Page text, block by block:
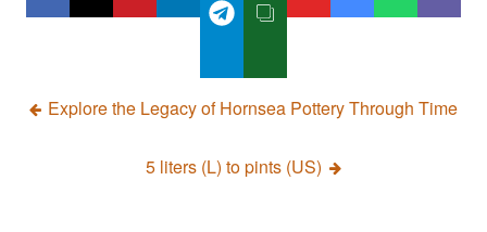
Post
Explore the Legacy of Hornsea Pottery Through Time
5 liters (L) to pints (US)